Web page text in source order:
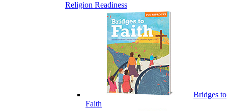
Religion Readiness
Bridges to
Faith